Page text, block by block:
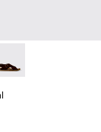
for Men.
- K101093-004
Sandal - K101093-